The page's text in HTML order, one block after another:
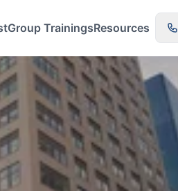
Group TrainingsResources